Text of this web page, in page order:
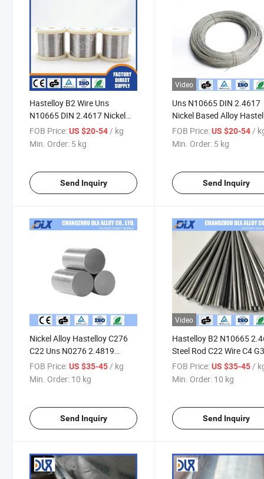
Hastelloy B2 Wire Uns
N10665 DIN 2.4617 Nickel
Based Alloy Sintered Mesh
for Most Challenging
FOB Price:US $20-54 / kg
Min. Order: 5 kg
Send Inquiry
Video
Uns N10665 DIN 2.4617
Nickel Based Alloy
B2 Wire
FOB Price: US $20-54 /
Min. Order: 5 kg
Send Inquiry
Nickel Alloy Hastelloy C276
C22 Uns N0276 2.4819
Round Bar Rod 20mm 15mm
30mm
FOB Price:US $35-45/ kg
Min. Order: 10 kg
Send Inquiry
Video
Hastelloy B2 N10665
Steel Rod C22 Wire C4
C2000 C-276 Round Bar
FOB Price: US $35-45 /
Min. Order: 10 kg
Send Inquiry